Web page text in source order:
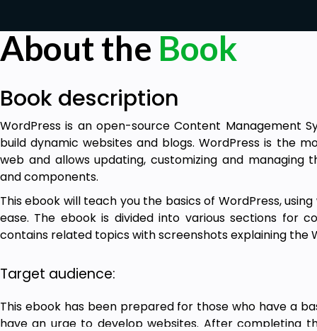
About the Book
Book description
WordPress is an open-source Content Management
build dynamic websites and blogs. WordPress is the
web and allows updating, customizing and managing
and components.
This ebook will teach you the basics of WordPress,
ease. The ebook is divided into various sections for
contains related topics with screenshots explaining the
Target audience:
This ebook has been prepared for those who have a
have an urge to develop websites. After completing